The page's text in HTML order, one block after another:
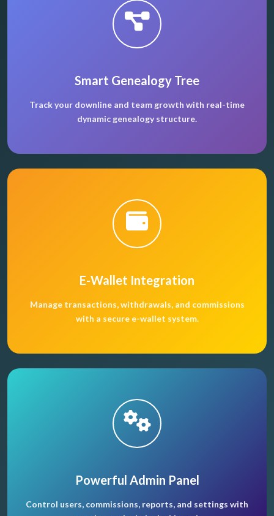
Smart Genealogy Tree
Track your downline and team growth with real-time
dynamic genealogy structure.
E-Wallet Integration
Manage transactions, withdrawals, and commissions
with a secure e-wallet system.
Powerful Admin Panel
Control users, commissions, reports, and settings with